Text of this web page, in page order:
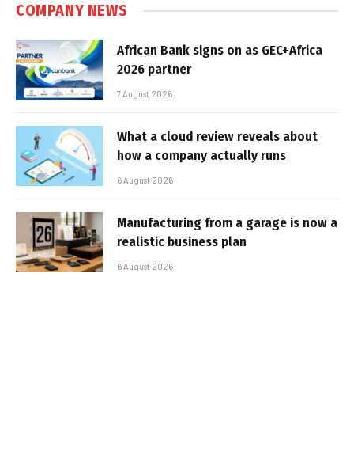
COMPANY NEWS
African Bank signs on as GEC+Africa
2026 partner
7 August 2026
What a cloud review reveals about
how a company actually runs
6 August 2026
Manufacturing from a garage is now a
realistic business plan
6 August 2026